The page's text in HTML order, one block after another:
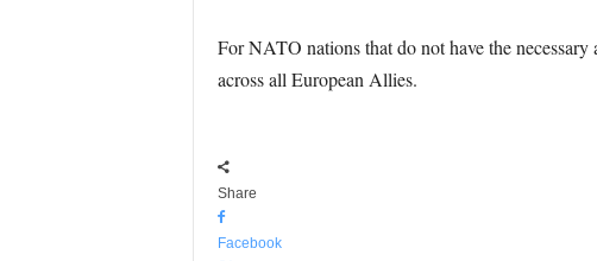
For NATO nations that do not have the necessary
across all European Allies.
Share
Facebook